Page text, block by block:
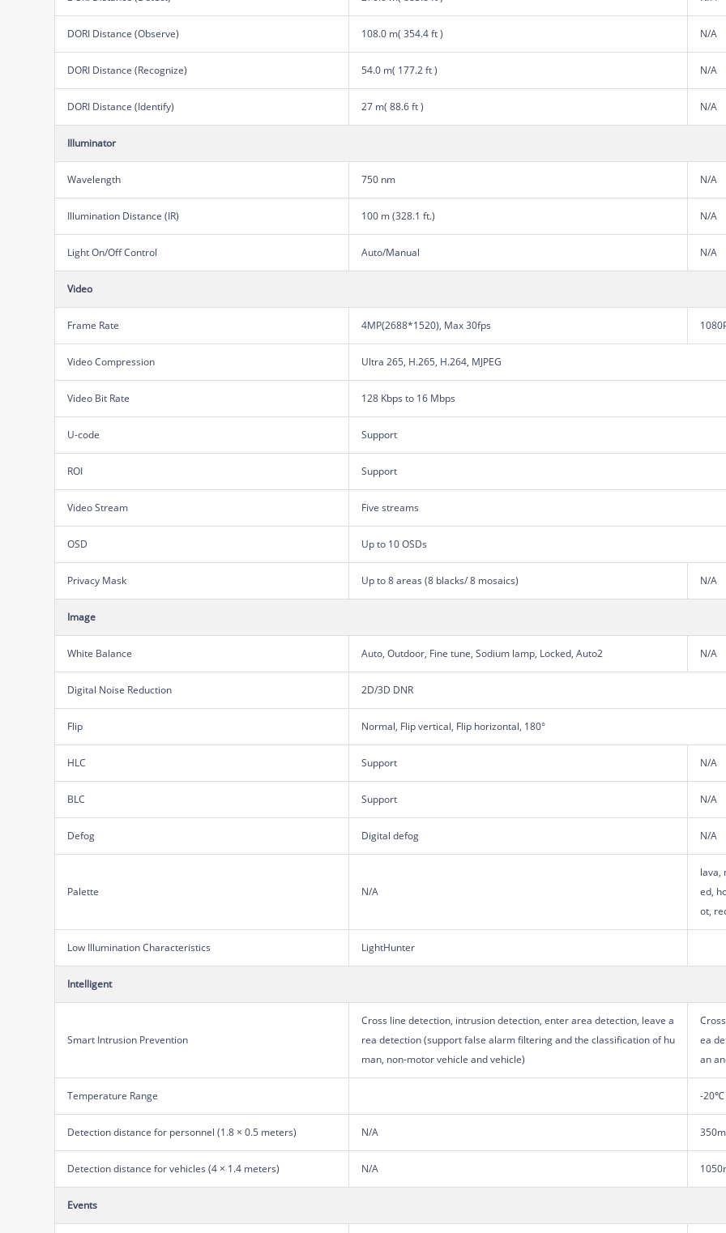
DORI Distance (Observe) 108.0 m( 354.4 ft ) N/A
DORI Distance (Recognize) 54.0 m( 177.2 ft ) N/A
DORI Distance (Identify) 27 m( 88.6 ft ) N/A
Illuminator
Wavelength 750 nm N/A
Illumination Distance (IR) 100 m (328.1 ft.) N/A
Light On/Off Control Auto/Manual N/A
Video
Frame Rate 4MP(2688*1520), Max 30fps
Video Compression Ultra 265, H.265, H.264, MJPEG
Video Bit Rate 128 Kbps to 16 Mbps
U-code Support
ROI Support
Video Stream Five streams
OSD Up to 10 OSDs
Privacy Mask Up to 8 areas (8 blacks/ 8 mosaics) N/A
Image
White Balance Auto, Outdoor, Fine tune, Sodium lamp, Locked, Auto2 N/A
Digital Noise Reduction 2D/3D DNR
Flip Normal, Flip vertical, Flip horizontal, 180°
HLC Support N/A
BLC Support N/A
Defog Digital defog N/A
Palette N/A
lava,
ed,
ot,
Low Illumination Characteristics LightHunter
Intelligent
Smart Intrusion Prevention
Cross line detection, intrusion detection, enter area detection, leave a
rea detection (support false alarm filtering and the classification of hu
man, non-motor vehicle and vehicle)
ea
an
Temperature Range -20℃
Detection distance for personnel (1.8 × 0.5 meters) N/A 350m
Detection distance for vehicles (4 × 1.4 meters) N/A
Events